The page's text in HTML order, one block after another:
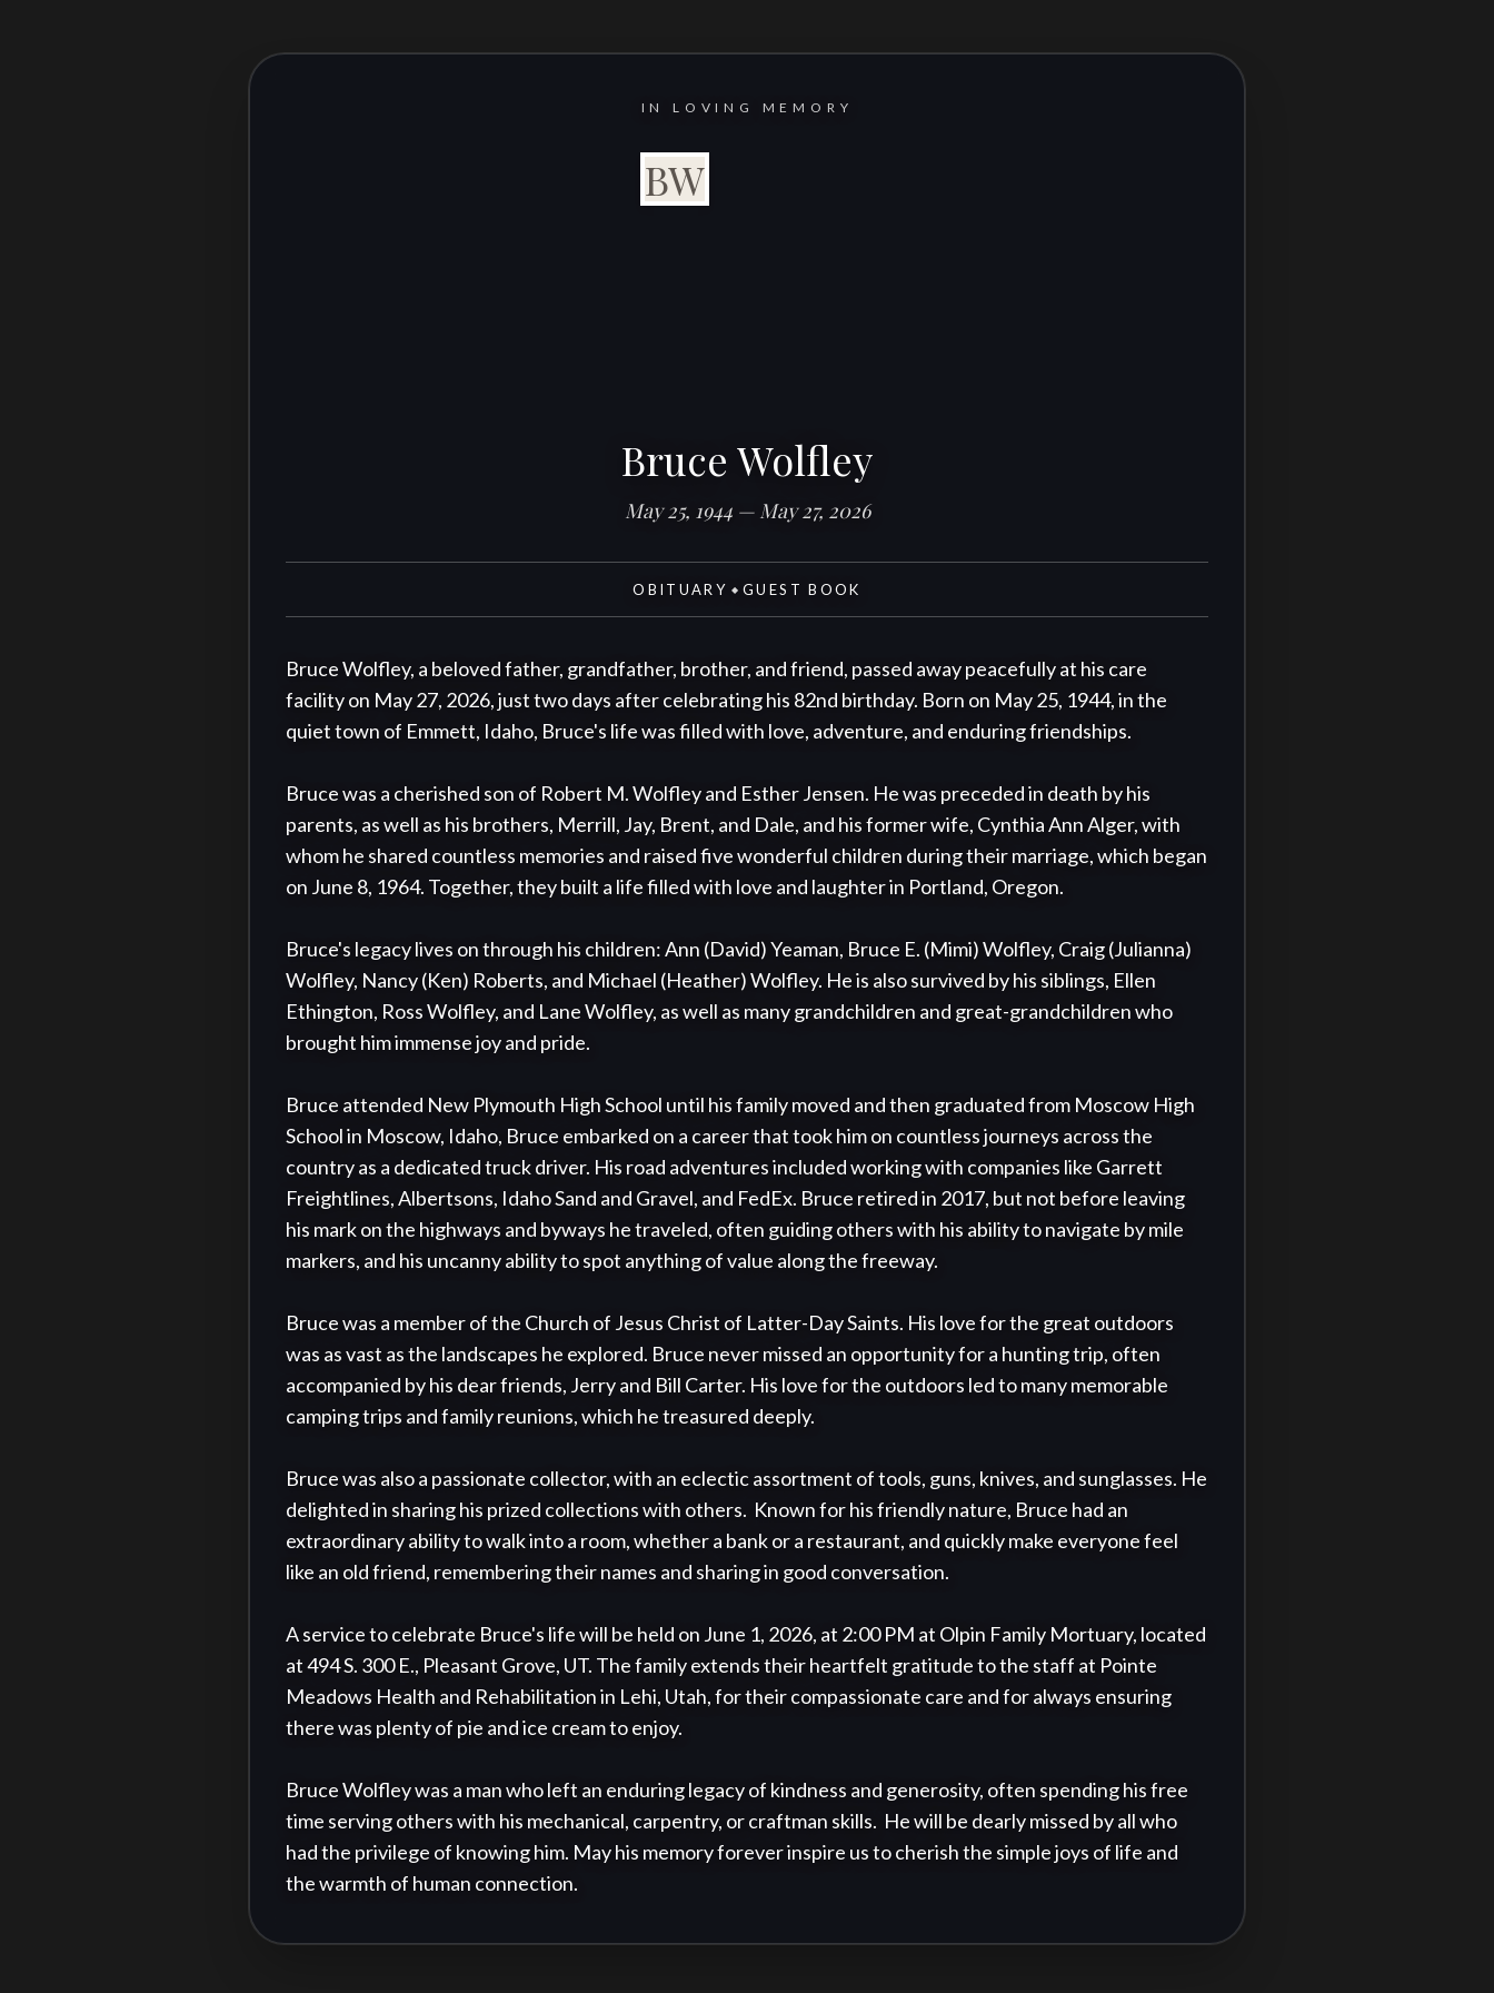
IN LOVING MEMORY
BW
Bruce Wolfley
May 25, 1944 — May 27, 2026
OBITUARY ◆ GUEST BOOK
Bruce Wolfley, a beloved father, grandfather, brother, and friend, passed away peacefully at his care
facility on May 27, 2026, just two days after celebrating his 82nd birthday. Born on May 25, 1944, in the
quiet town of Emmett, Idaho, Bruce's life was filled with love, adventure, and enduring friendships.
Bruce was a cherished son of Robert M. Wolfley and Esther Jensen. He was preceded in death by his
parents, as well as his brothers, Merrill, Jay, Brent, and Dale, and his former wife, Cynthia Ann Alger, with
whom he shared countless memories and raised five wonderful children during their marriage, which began
on June 8, 1964. Together, they built a life filled with love and laughter in Portland, Oregon.
Bruce's legacy lives on through his children: Ann (David) Yeaman, Bruce E. (Mimi) Wolfley, Craig (Julianna)
Wolfley, Nancy (Ken) Roberts, and Michael (Heather) Wolfley. He is also survived by his siblings, Ellen
Ethington, Ross Wolfley, and Lane Wolfley, as well as many grandchildren and great-grandchildren who
brought him immense joy and pride.
Bruce attended New Plymouth High School until his family moved and then graduated from Moscow High
School in Moscow, Idaho, Bruce embarked on a career that took him on countless journeys across the
country as a dedicated truck driver. His road adventures included working with companies like Garrett
Freightlines, Albertsons, Idaho Sand and Gravel, and FedEx. Bruce retired in 2017, but not before leaving
his mark on the highways and byways he traveled, often guiding others with his ability to navigate by mile
markers, and his uncanny ability to spot anything of value along the freeway.
Bruce was a member of the Church of Jesus Christ of Latter-Day Saints. His love for the great outdoors
was as vast as the landscapes he explored. Bruce never missed an opportunity for a hunting trip, often
accompanied by his dear friends, Jerry and Bill Carter. His love for the outdoors led to many memorable
camping trips and family reunions, which he treasured deeply.
Bruce was also a passionate collector, with an eclectic assortment of tools, guns, knives, and sunglasses. He
delighted in sharing his prized collections with others.  Known for his friendly nature, Bruce had an
extraordinary ability to walk into a room, whether a bank or a restaurant, and quickly make everyone feel
like an old friend, remembering their names and sharing in good conversation.
A service to celebrate Bruce's life will be held on June 1, 2026, at 2:00 PM at Olpin Family Mortuary, located
at 494 S. 300 E., Pleasant Grove, UT. The family extends their heartfelt gratitude to the staff at Pointe
Meadows Health and Rehabilitation in Lehi, Utah, for their compassionate care and for always ensuring
there was plenty of pie and ice cream to enjoy.
Bruce Wolfley was a man who left an enduring legacy of kindness and generosity, often spending his free
time serving others with his mechanical, carpentry, or craftman skills.  He will be dearly missed by all who
had the privilege of knowing him. May his memory forever inspire us to cherish the simple joys of life and
the warmth of human connection.